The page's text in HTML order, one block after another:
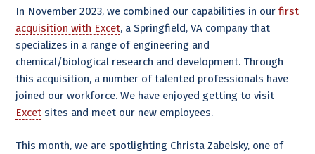
In November 2023, we combined our capabilities in ourfirst
acquisition with Excet, a Springfield, VA company that
specializes in a range of engineering and
chemical/biological research and development. Through
this acquisition, a number of talented professionals have
joined our workforce. We have enjoyed getting to visit
Excet sites and meet our new employees.
This month, we are spotlighting Christa Zabelsky, one of